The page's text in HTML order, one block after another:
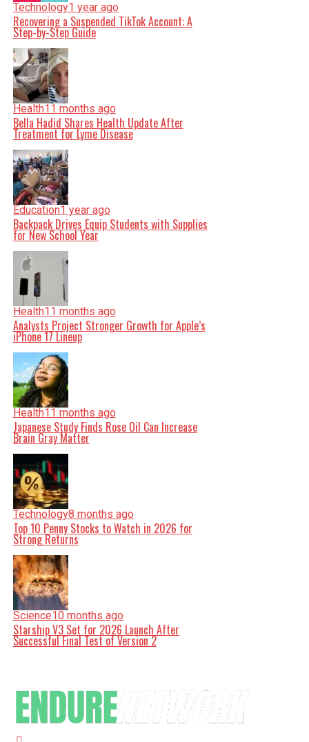
Technology1 year ago
Recovering a Suspended TikTok Account: A
Step-by-Step Guide
Health11 months ago
Bella Hadid Shares Health Update After
Treatment for Lyme Disease
Education1 year ago
Backpack Drives Equip Students with Supplies
for New School Year
Health11 months ago
Analysts Project Stronger Growth for Apple’s
iPhone 17 Lineup
Health11 months ago
Japanese Study Finds Rose Oil Can Increase
Brain Gray Matter
Technology8 months ago
Top 10 Penny Stocks to Watch in 2026 for
Strong Returns
Science10 months ago
Starship V3 Set for 2026 Launch After
Successful Final Test of Version 2